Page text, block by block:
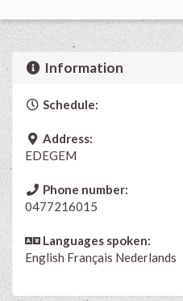
Information
Schedule:
Address:
EDEGEM
Phone number:
0477216015
Languages spoken:
English Français Nederlands